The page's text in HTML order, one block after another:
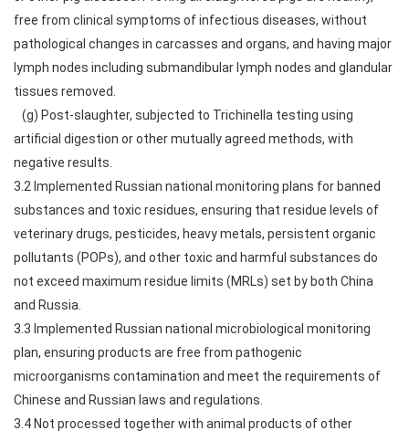
free from clinical symptoms of infectious diseases, without
pathological changes in carcasses and organs, and having major
lymph nodes including submandibular lymph nodes and glandular
tissues removed.
(g) Post-slaughter, subjected to Trichinella testing using
artificial digestion or other mutually agreed methods, with
negative results.
3.2 Implemented Russian national monitoring plans for banned
substances and toxic residues, ensuring that residue levels of
veterinary drugs, pesticides, heavy metals, persistent organic
pollutants (POPs), and other toxic and harmful substances do
not exceed maximum residue limits (MRLs) set by both China
and Russia.
3.3 Implemented Russian national microbiological monitoring
plan, ensuring products are free from pathogenic
microorganisms contamination and meet the requirements of
Chinese and Russian laws and regulations.
3.4 Not processed together with animal products of other